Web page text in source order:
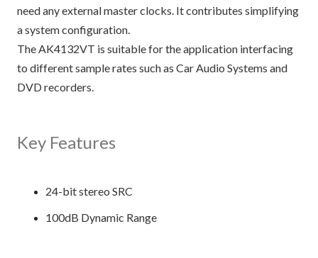
need any external master clocks. It contributes simplifying
a system configuration.
The AK4132VT is suitable for the application interfacing
to different sample rates such as Car Audio Systems and
DVD recorders.
Key Features
24-bit stereo SRC
100dB Dynamic Range